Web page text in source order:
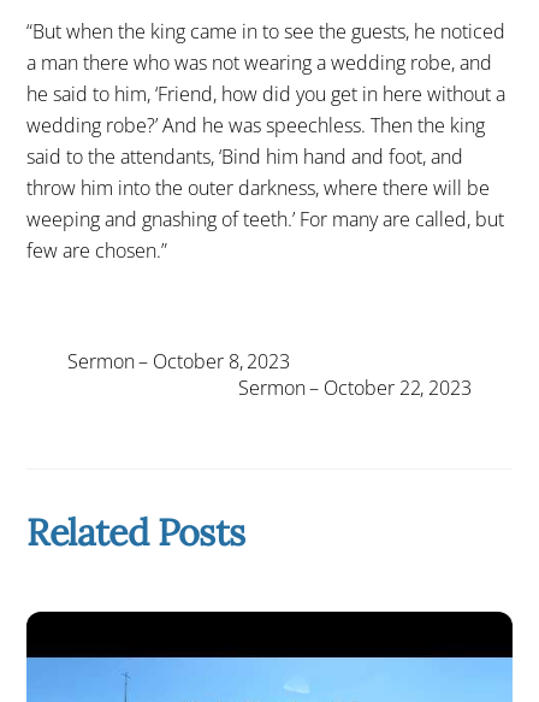
“But when the king came in to see the guests, he noticed
a man there who was not wearing a wedding robe, and
he said to him, ‘Friend, how did you get in here without a
wedding robe?’ And he was speechless. Then the king
said to the attendants, ‘Bind him hand and foot, and
throw him into the outer darkness, where there will be
weeping and gnashing of teeth.’ For many are called, but
few are chosen.”
Sermon – October 8, 2023
Sermon – October 22, 2023
Related Posts